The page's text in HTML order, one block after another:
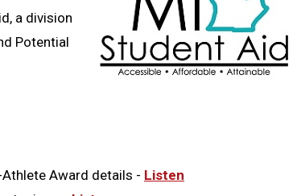
a division
Potential
Award details - Listen